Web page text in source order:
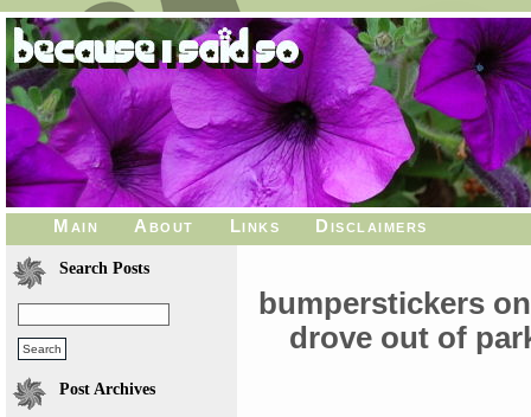
Main About Links Disclaimers
Search Posts
Post Archives
bumperstickers
drove out of